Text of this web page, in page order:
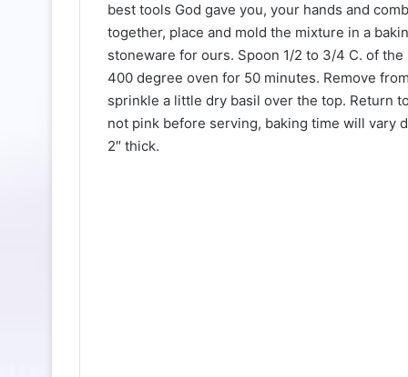
best tools God gave you, your hands and
together, place and mold the mixture in a
stoneware for ours. Spoon 1/2 to 3/4 C. of
400 degree oven for 50 minutes. Remove
sprinkle a little dry basil over the top. Return
not pink before serving, baking time will vary
2″ thick.